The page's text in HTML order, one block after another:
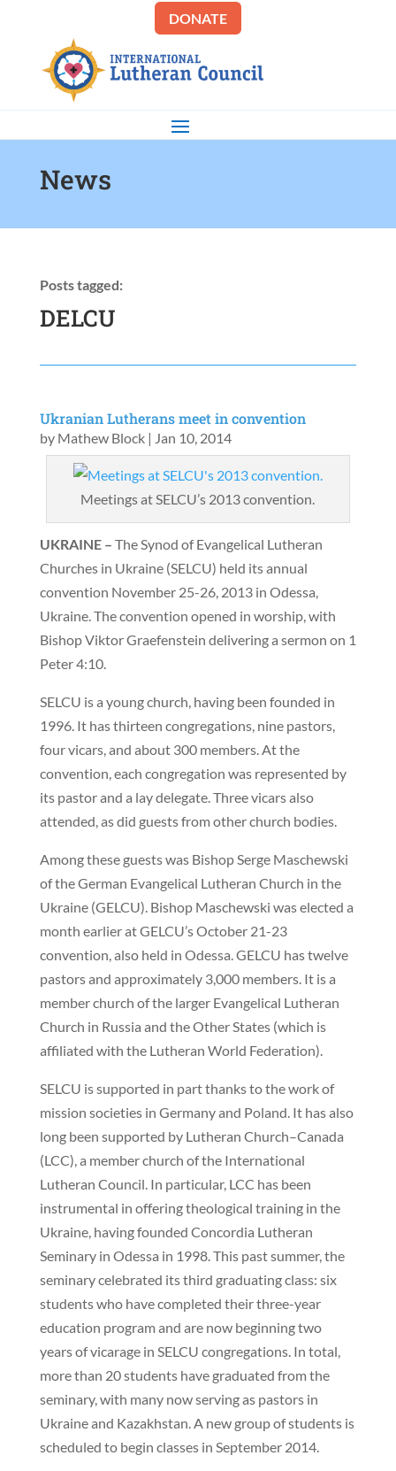
DONATE
News
Posts tagged:
DELCU
Ukranian Lutherans meet in convention
by Mathew Block| Jan 10, 2014
Meetings at SELCU’s 2013 convention.
UKRAINE – The Synod of Evangelical Lutheran
Churches in Ukraine (SELCU) held its annual
convention November 25-26, 2013 in Odessa,
Ukraine. The convention opened in worship, with
Bishop Viktor Graefenstein delivering a sermon on 1
Peter 4:10.
SELCU is a young church, having been founded in
1996. It has thirteen congregations, nine pastors,
four vicars, and about 300 members. At the
convention, each congregation was represented by
its pastor and a lay delegate. Three vicars also
attended, as did guests from other church bodies.
Among these guests was Bishop Serge Maschewski
of the German Evangelical Lutheran Church in the
Ukraine (GELCU). Bishop Maschewski was elected a
month earlier at GELCU’s October 21-23
convention, also held in Odessa. GELCU has twelve
pastors and approximately 3,000 members. It is a
member church of the larger Evangelical Lutheran
Church in Russia and the Other States (which is
affiliated with the Lutheran World Federation).
SELCU is supported in part thanks to the work of
mission societies in Germany and Poland. It has also
long been supported by Lutheran Church–Canada
(LCC), a member church of the International
Lutheran Council. In particular, LCC has been
instrumental in offering theological training in the
Ukraine, having founded Concordia Lutheran
Seminary in Odessa in 1998. This past summer, the
seminary celebrated its third graduating class: six
students who have completed their three-year
education program and are now beginning two
years of vicarage in SELCU congregations. In total,
more than 20 students have graduated from the
seminary, with many now serving as pastors in
Ukraine and Kazakhstan. A new group of students is
scheduled to begin classes in September 2014.